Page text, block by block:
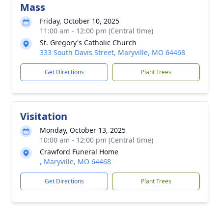
Mass
Friday, October 10, 2025
11:00 am - 12:00 pm (Central time)
St. Gregory's Catholic Church
333 South Davis Street, Maryville, MO 64468
Get Directions Plant Trees
Visitation
Monday, October 13, 2025
10:00 am - 12:00 pm (Central time)
Crawford Funeral Home
, Maryville, MO 64468
Get Directions Plant Trees